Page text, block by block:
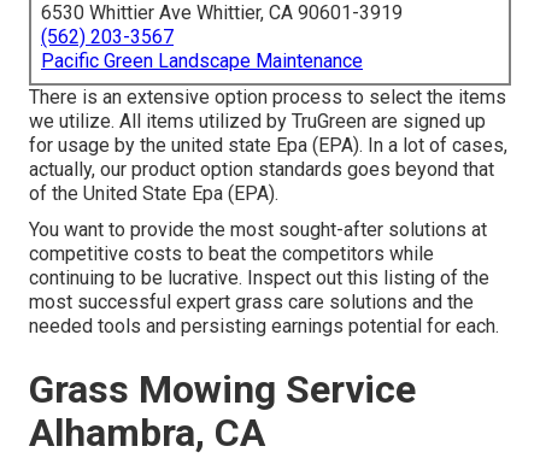
6530 Whittier Ave Whittier, CA 90601-3919
(562) 203-3567
Pacific Green Landscape Maintenance
There is an extensive option process to select the items
we utilize. All items utilized by TruGreen are signed up
for usage by the united state Epa (EPA). In a lot of cases,
actually, our product option standards goes beyond that
of the United State Epa (EPA).
You want to provide the most sought-after solutions at
competitive costs to beat the competitors while
continuing to be lucrative. Inspect out this listing of the
most successful expert grass care solutions and the
needed tools and persisting earnings potential for each.
Grass Mowing Service
Alhambra, CA